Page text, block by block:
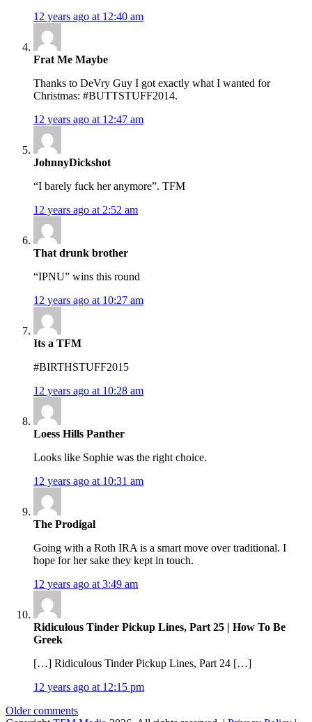
12 years ago at 12:40 am
Frat Me Maybe
Thanks to DeVry Guy I got exactly what I wanted for
Christmas: #BUTTSTUFF2014.
12 years ago at 12:47 am
JohnnyDickshot
“I barely fuck her anymore”. TFM
12 years ago at 2:52 am
That drunk brother
“IPNU” wins this round
12 years ago at 10:27 am
Its a TFM
#BIRTHSTUFF2015
12 years ago at 10:28 am
Loess Hills Panther
Looks like Sophie was the right choice.
12 years ago at 10:31 am
The Prodigal
Going with a Roth IRA is a smart move over traditional. I
hope for her sake they kept in touch.
12 years ago at 3:49 am
Ridiculous Tinder Pickup Lines, Part 25 | How To Be
Greek
[…] Ridiculous Tinder Pickup Lines, Part 24 […]
12 years ago at 12:15 pm
Comments
Older comments